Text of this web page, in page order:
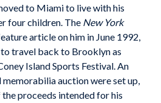
to Miami to live with his
four children. The New York
article on him in June 1992,
travel back to Brooklyn as
Island Sports Festival. An
auction were set up,
the proceeds intended for his